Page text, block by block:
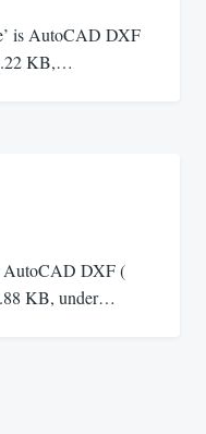
is AutoCAD DXF
KB,…
AutoCAD DXF (
KB, under…